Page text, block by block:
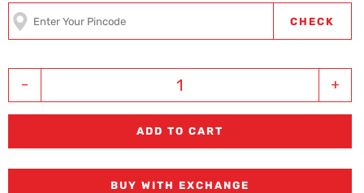
CHECK
+
-
ADD TO CART
BUY WITH EXCHANGE